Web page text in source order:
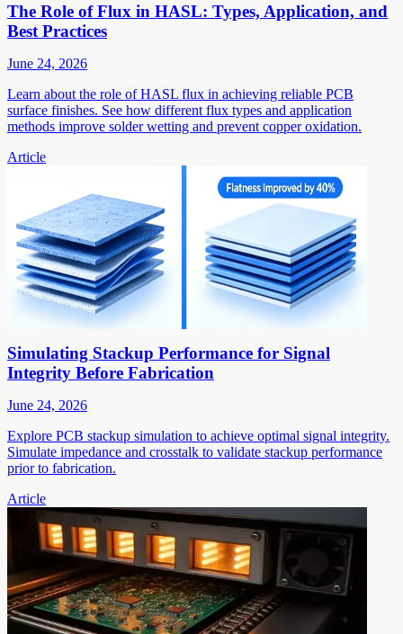
The Role of Flux in HASL: Types, Application, and
Best Practices
June 24, 2026
Learn about the role of HASL flux in achieving reliable PCB
surface finishes. See how different flux types and application
methods improve solder wetting and prevent copper oxidation.
Article
Simulating Stackup Performance for Signal
Integrity Before Fabrication
June 24, 2026
Explore PCB stackup simulation to achieve optimal signal integrity.
Simulate impedance and crosstalk to validate stackup performance
prior to fabrication.
Article